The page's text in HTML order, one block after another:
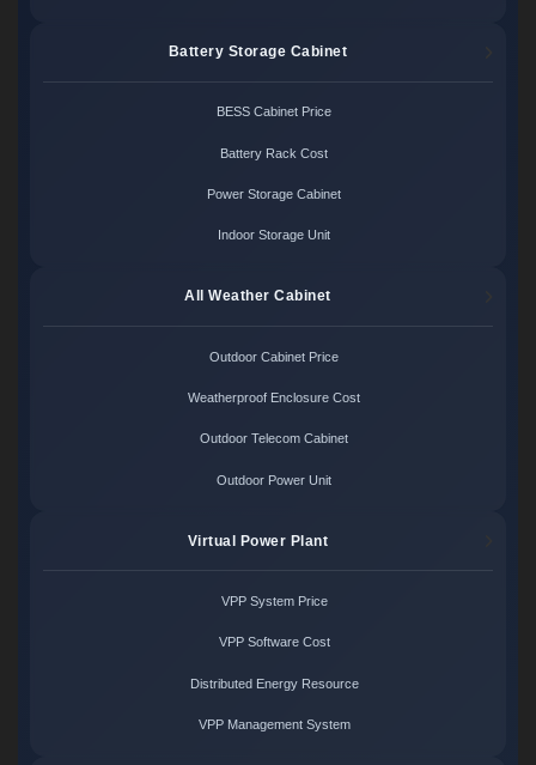
Battery Storage Cabinet
BESS Cabinet Price
Battery Rack Cost
Power Storage Cabinet
Indoor Storage Unit
All Weather Cabinet
Outdoor Cabinet Price
Weatherproof Enclosure Cost
Outdoor Telecom Cabinet
Outdoor Power Unit
Virtual Power Plant
VPP System Price
VPP Software Cost
Distributed Energy Resource
VPP Management System